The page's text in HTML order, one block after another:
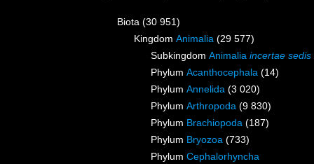
Biota (30 951)
Kingdom Animalia (29 577)
Subkingdom Animalia incertae sedis
Phylum Acanthocephala (14)
Phylum Annelida (3 020)
Phylum Arthropoda (9 830)
Phylum Brachiopoda (187)
Phylum Bryozoa (733)
Phylum Cephalorhyncha